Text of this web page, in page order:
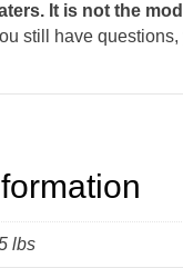
It is not the
still have
lbs